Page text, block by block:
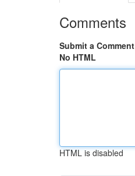
Comments
Submit a Comment
No HTML
HTML is disabled